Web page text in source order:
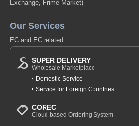
Exchange, Prime Market)
Our Services
EC and EC related
SUPER DELIVERY
Wholesale Marketplace
Domestic Service
Service for Foreign Countries
COREC
Cloud-based Ordering System